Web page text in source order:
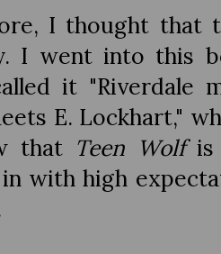
I thought that
I went into this
it "Riverdale
E. Lockhart,"
that Teen Wolfis
with high